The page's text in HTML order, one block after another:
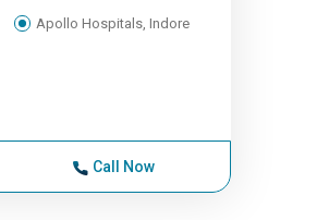
Apollo Hospitals, Indore
Call Now